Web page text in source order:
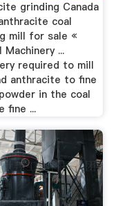
grinding Canada
coal
mill for sale «
Machinery ...
required to mill
anthracite to fine
in the coal
fine ...